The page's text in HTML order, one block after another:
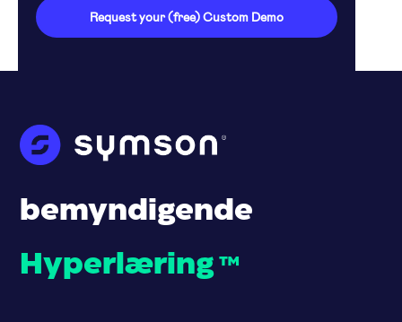
Request your (free) Custom Demo
bemyndigende
Hyperlæring ™